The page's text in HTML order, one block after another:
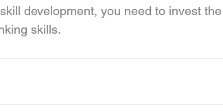
development, you need to invest
skills.